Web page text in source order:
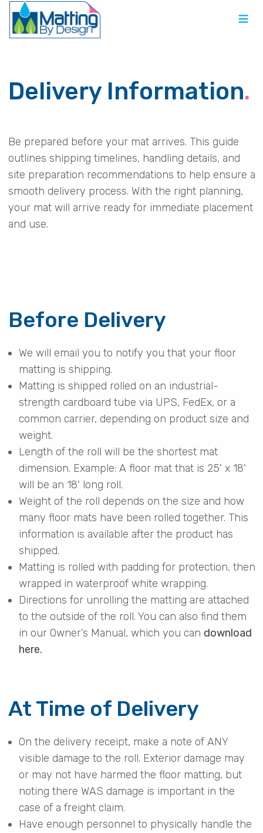
Delivery Information.
Be prepared before your mat arrives. This guide
outlines shipping timelines, handling details, and
site preparation recommendations to help ensure a
smooth delivery process. With the right planning,
your mat will arrive ready for immediate placement
and use.
Before Delivery
We will email you to notify you that your floor
matting is shipping.
Matting is shipped rolled on an industrial-
strength cardboard tube via UPS, FedEx, or a
common carrier, depending on product size and
weight.
Length of the roll will be the shortest mat
dimension. Example: A floor mat that is 25' x 18'
will be an 18' long roll.
Weight of the roll depends on the size and how
many floor mats have been rolled together. This
information is available after the product has
shipped.
Matting is rolled with padding for protection, then
wrapped in waterproof white wrapping.
Directions for unrolling the matting are attached
to the outside of the roll. You can also find them
in our Owner’s Manual, which you can download
here.
At Time of Delivery
On the delivery receipt, make a note of ANY
visible damage to the roll. Exterior damage may
or may not have harmed the floor matting, but
noting there WAS damage is important in the
case of a freight claim.
Have enough personnel to physically handle the